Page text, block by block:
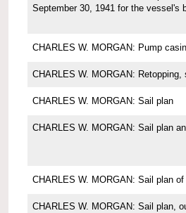
September 30, 1941 for the vessel's
CHARLES W. MORGAN: Pump
CHARLES W. MORGAN: Retopping,
CHARLES W. MORGAN: Sail plan
CHARLES W. MORGAN: Sail plan
CHARLES W. MORGAN: Sail plan of
CHARLES W. MORGAN: Sail plan,